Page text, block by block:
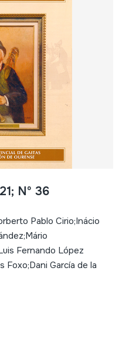
Nº 36
Pablo Cirio;Inácio
Fernando López
Foxo;Dani García de la